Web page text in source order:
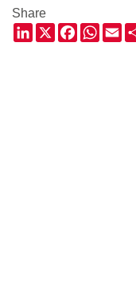
Share
LinkedIn
X Facebook